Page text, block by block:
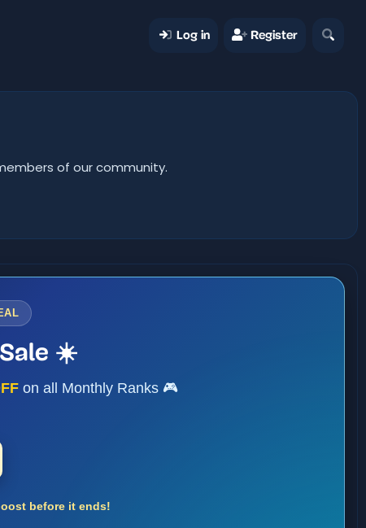
Log in Register
of our community.
☀️
on all Monthly Ranks 🎮
before it ends!